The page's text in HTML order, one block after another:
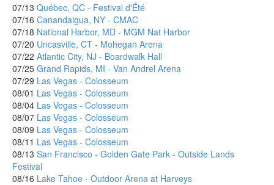
07/13 Québec, QC - Festival d'Été
07/16 Canandaigua, NY - CMAC
07/18 National Harbor, MD - MGM Nat Harbor
07/20 Uncasville, CT - Mohegan Arena
07/22 Atlantic City, NJ - Boardwalk Hall
07/25 Grand Rapids, MI - Van Andrel Arena
07/29 Las Vegas - Colosseum
08/01 Las Vegas - Colosseum
08/04 Las Vegas - Colosseum
08/07 Las Vegas - Colosseum
08/09 Las Vegas - Colosseum
08/11 Las Vegas - Colosseum
08/13 San Francisco - Golden Gate Park - Outside Lands
Festival
08/16 Lake Tahoe - Outdoor Arena at Harveys